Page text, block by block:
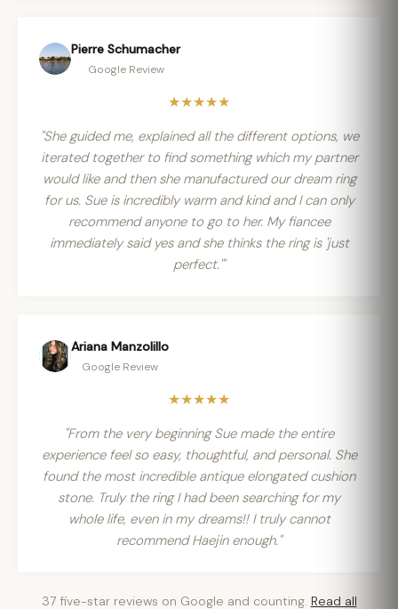
Pierre Schumacher
Google Review
★★★★★
"She guided me, explained all the different options, we
iterated together to find something which my partner
would like and then she manufactured our dream ring
for us. Sue is incredibly warm and kind and I can only
recommend anyone to go to her. My fiancee
immediately said yes and she thinks the ring is 'just
perfect.'"
Ariana Manzolillo
Google Review
★★★★★
"From the very beginning Sue made the entire
experience feel so easy, thoughtful, and personal. She
found the most incredible antique elongated cushion
stone. Truly the ring I had been searching for my
whole life, even in my dreams!! I truly cannot
recommend Haejin enough."
37 five-star reviews on Google and counting. Read all